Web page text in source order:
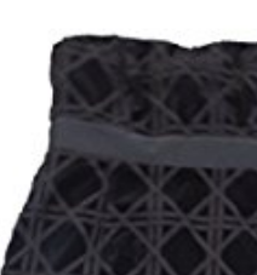
I
G
A
I
O
N